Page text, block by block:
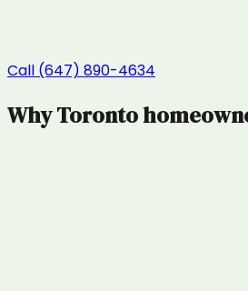
Call (647) 890-4634
WhyToronto